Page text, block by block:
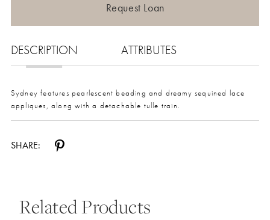
Request Loan
DESCRIPTION ATTRIBUTES
Sydney features pearlescent beading and dreamy sequined lace
appliques, along with a detachable tulle train.
SHARE:
Related Products
Autoplay
Slide
Slide